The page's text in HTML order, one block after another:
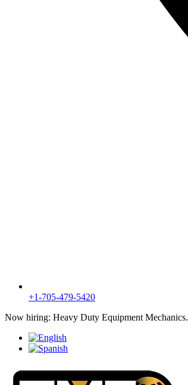
+1-705-479-5420
Now hiring: Heavy Duty Equipment Mechanics.